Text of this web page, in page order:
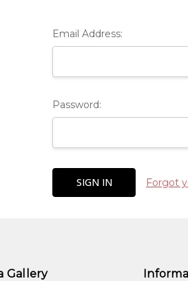
Email Address:
Password:
Forgot
Gallery